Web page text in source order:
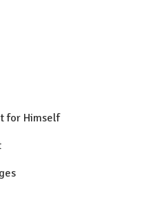
for Himself